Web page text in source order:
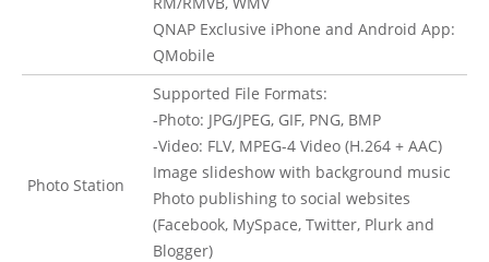
QNAP Exclusive iPhone and Android App:
QMobile
Photo Station
Supported File Formats:
-Photo: JPG/JPEG, GIF, PNG, BMP
-Video: FLV, MPEG-4 Video (H.264 + AAC)
Image slideshow with background music
Photo publishing to social websites
(Facebook, MySpace, Twitter, Plurk and
Blogger)